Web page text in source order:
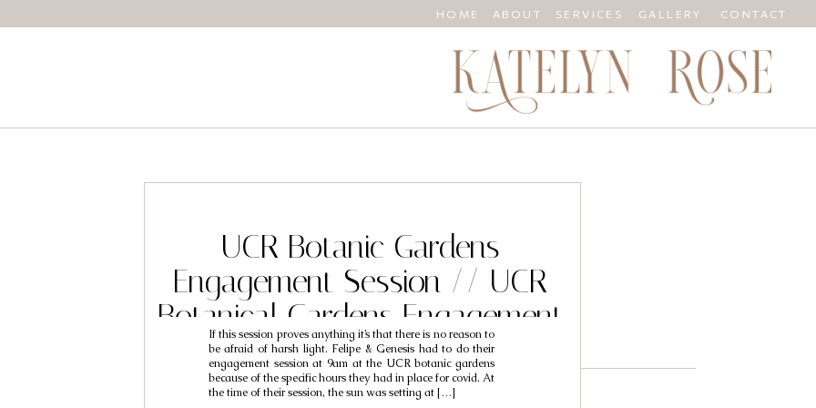
CONTACT
GALLERY
SERVICES
ABOUT
HOME
If this session proves anything it’s that there is no reason to
be afraid of harsh light. Felipe & Genesis had to do their
engagement session at 9am at the UCR botanic gardens
because of the specific hours they had in place for covid. At
the time of their session, the sun was setting at […]
UCR Botanic Gardens
Engagement Session // UCR
Botanical Gardens Engagement
// Felipe & Genesis